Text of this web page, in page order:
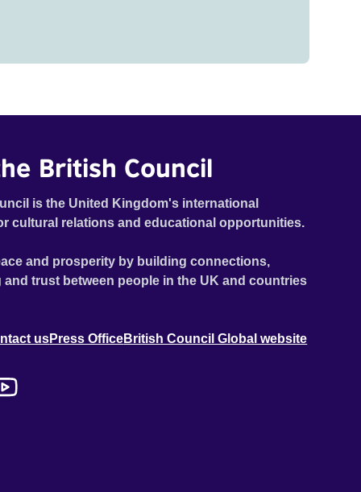
British Council
is the United Kingdom's international
cultural relations and educational opportunities.
and prosperity by building connections,
trust between people in the UK and countries
usPress OfficeBritish Council Global website